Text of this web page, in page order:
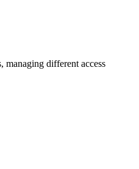
managing different access